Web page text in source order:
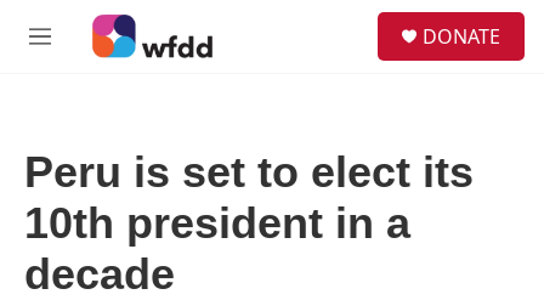
Skip to main content
M
DONATE
Peru is set to elect its
10th president in a
decade